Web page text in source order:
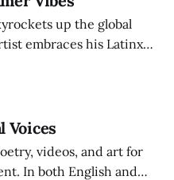
up the global
embraces his Latinx
merengue inspired
Voices
videos, and art for
In both English and